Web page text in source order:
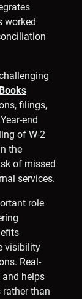
worked
filings,
end
of W-2
the
of missed
services.
role
visibility
Real-
helps
rather than